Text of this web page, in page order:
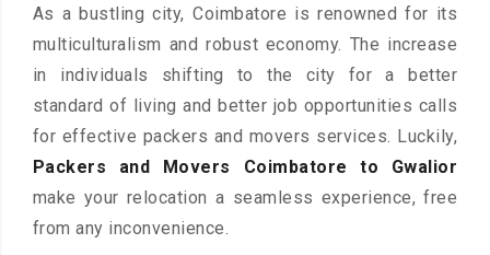
As a bustling city, Coimbatore is renowned for its
multiculturalism and robust economy. The increase
in individuals shifting to the city for a better
standard of living and better job opportunities calls
for effective packers and movers services. Luckily,
Packers and Movers Coimbatore to Gwalior
make your relocation a seamless experience, free
from any inconvenience.